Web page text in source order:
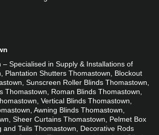
– Specialised in Supply & Installations of
Plantation Shutters Thomastown, Blockout
Sunscreen Roller Blinds Thomastown,
Thomastown, Roman Blinds Thomastown,
Vertical Blinds Thomastown,
Awning Blinds Thomastown,
Sheer Curtains Thomastown, Pelmet Box
and Tails Thomastown, Decorative Rods